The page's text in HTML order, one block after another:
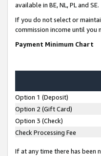
available in BE, NL, PL and SE.
If you do not select or
commission income until
Payment Minimum Chart
Option 1 (Deposit)
Option 2 (Gift Card)
Option 3 (Check)
Check Processing Fee
If at any time there has been